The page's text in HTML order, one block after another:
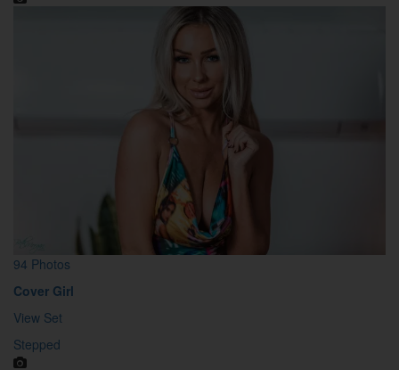
94 Photos
Cover Girl
View Set
Stepped